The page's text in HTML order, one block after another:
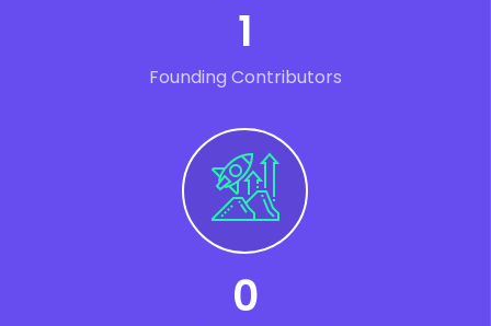
1
Founding Contributors
0